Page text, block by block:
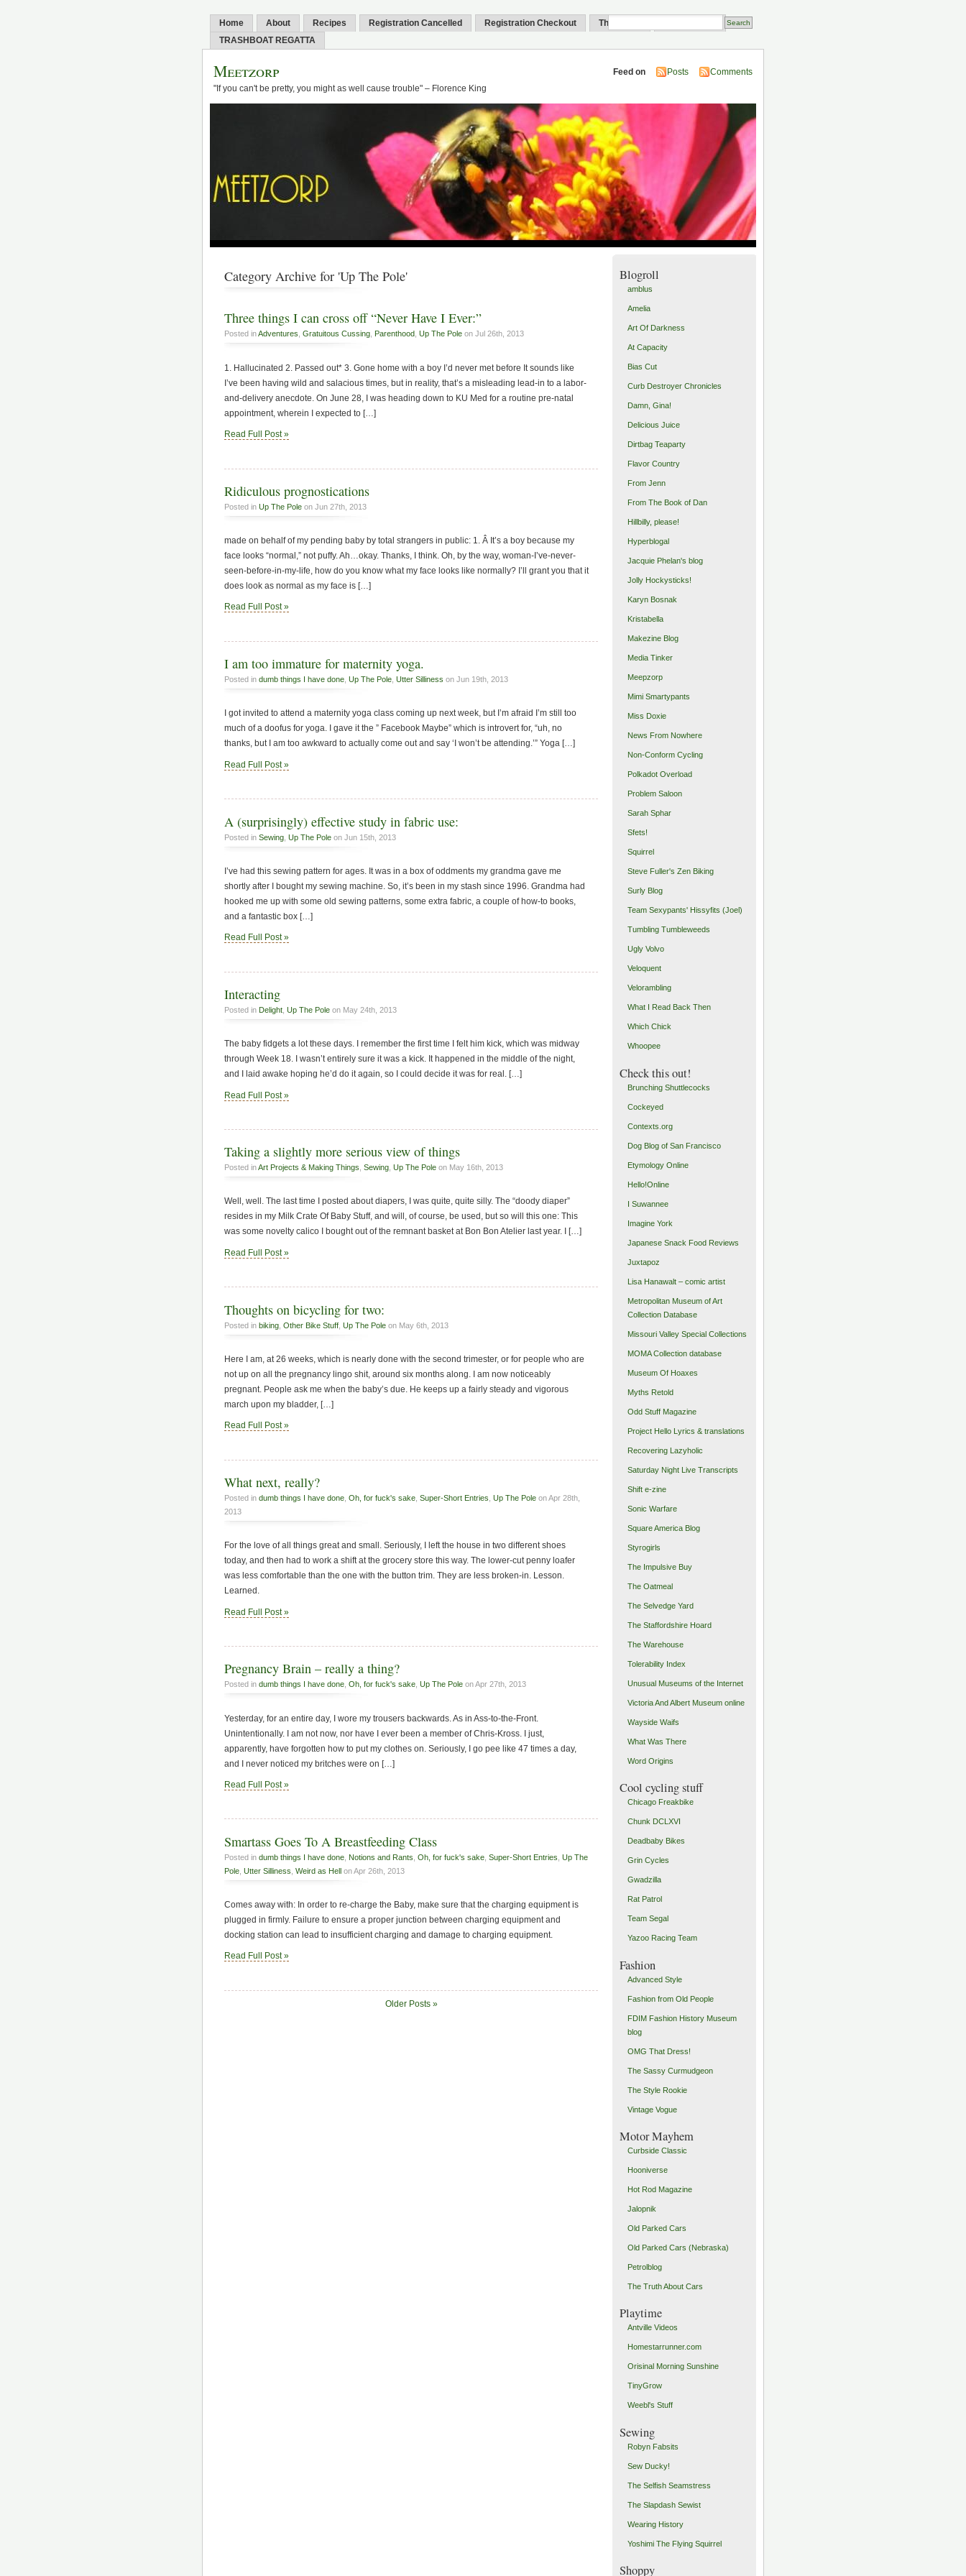
Home About Recipes Registration Cancelled Registration Checkout Thank You
TRASHBOAT REGATTA
Meetzorp
"If you can't be pretty, you might as well cause trouble" – Florence King
Feed on Posts Comments
Category Archive for 'Up The Pole'
Three things I can cross off “Never Have I Ever:”
Posted inAdventures, Gratuitous Cussing, Parenthood, Up The Pole on Jul 26th, 2013
1. Hallucinated 2. Passed out* 3. Gone home with a boy I’d never met before It sounds like
I’ve been having wild and salacious times, but in reality, that’s a misleading lead-in to a labor-
and-delivery anecdote. On June 28, I was heading down to KU Med for a routine pre-natal
appointment, wherein I expected to […]
Read Full Post »
Ridiculous prognostications
Posted in Up The Pole on Jun 27th, 2013
made on behalf of my pending baby by total strangers in public: 1. Â It’s a boy because my
face looks “normal,” not puffy. Ah…okay. Thanks, I think. Oh, by the way, woman-I’ve-never-
seen-before-in-my-life, how do you know what my face looks like normally? I’ll grant you that it
does look as normal as my face is […]
Read Full Post »
I am too immature for maternity yoga.
Posted in dumb things I have done Up The Pole Utter Silliness on Jun 19th, 2013
I got invited to attend a maternity yoga class coming up next week, but I’m afraid I’m still too
much of a doofus for yoga. I gave it the ” Facebook Maybe” which is introvert for, “uh, no
thanks, but I am too awkward to actually come out and say ‘I won’t be attending.’” Yoga […]
Read Full Post »
A (surprisingly) effective study in fabric use:
Posted in Sewing Up The Pole on Jun 15th, 2013
I’ve had this sewing pattern for ages. It was in a box of oddments my grandma gave me
shortly after I bought my sewing machine. So, it’s been in my stash since 1996. Grandma had
hooked me up with some old sewing patterns, some extra fabric, a couple of how-to books,
and a fantastic box […]
Read Full Post »
Interacting
Posted in Delight Up The Pole on May 24th, 2013
The baby fidgets a lot these days. I remember the first time I felt him kick, which was midway
through Week 18. I wasn’t entirely sure it was a kick. It happened in the middle of the night,
and I laid awake hoping he’d do it again, so I could decide it was for real. […]
Read Full Post »
Taking a slightly more serious view of things
Posted inArt Projects & Making Things Sewing Up The Pole on May 16th, 2013
Well, well. The last time I posted about diapers, I was quite, quite silly. The “doody diaper”
resides in my Milk Crate Of Baby Stuff, and will, of course, be used, but so will this one: This
was some novelty calico I bought out of the remnant basket at Bon Bon Atelier last year. I […]
Read Full Post »
Thoughts on bicycling for two:
Posted in biking Other Bike Stuff Up The Pole on May 6th, 2013
Here I am, at 26 weeks, which is nearly done with the second trimester, or for people who are
not up on all the pregnancy lingo shit, around six months along. I am now noticeably
pregnant. People ask me when the baby’s due. He keeps up a fairly steady and vigorous
march upon my bladder, […]
Read Full Post »
What next, really?
Posted in dumb things I have done Oh, for fuck's sake Super-Short Entries Up The Pole on Apr 28th,
2013
For the love of all things great and small. Seriously, I left the house in two different shoes
today, and then had to work a shift at the grocery store this way. The lower-cut penny loafer
was less comfortable than the one with the button trim. They are less broken-in. Lesson.
Learned.
Read Full Post »
Pregnancy Brain – really a thing?
Posted in dumb things I have done Oh, for fuck's sake Up The Pole on Apr 27th, 2013
Yesterday, for an entire day, I wore my trousers backwards. As in Ass-to-the-Front.
Unintentionally. I am not now, nor have I ever been a member of Chris-Kross. I just,
apparently, have forgotten how to put my clothes on. Seriously, I go pee like 47 times a day,
and I never noticed my britches were on […]
Read Full Post »
Smartass Goes To A Breastfeeding Class
Posted in dumb things I have done Notions and Rants Oh, for fuck's sake Super-Short Entries Up The
Pole Utter Silliness Weird as Hell on Apr 26th, 2013
Comes away with: In order to re-charge the Baby, make sure that the charging equipment is
plugged in firmly. Failure to ensure a proper junction between charging equipment and
docking station can lead to insufficient charging and damage to charging equipment.
Read Full Post »
Older Posts »
Blogroll
amblus
Amelia
Art Of Darkness
At Capacity
Bias Cut
Curb Destroyer Chronicles
Damn, Gina!
Delicious Juice
Dirtbag Teaparty
Flavor Country
From Jenn
From The Book of Dan
Hillbilly, please!
Hyperblogal
Jacquie Phelan's blog
Jolly Hockysticks!
Karyn Bosnak
Kristabella
Makezine Blog
Media Tinker
Meepzorp
Mimi Smartypants
Miss Doxie
News From Nowhere
Non-Conform Cycling
Polkadot Overload
Problem Saloon
Sarah Sphar
Sfets!
Squirrel
Steve Fuller's Zen Biking
Surly Blog
Team Sexypants' Hissyfits (Joel)
Tumbling Tumbleweeds
Ugly Volvo
Veloquent
Velorambling
What I Read Back Then
Which Chick
Whoopee
Check this out!
Brunching Shuttlecocks
Cockeyed
Contexts.org
Dog Blog of San Francisco
Etymology Online
Hello!Online
I Suwannee
Imagine York
Japanese Snack Food Reviews
Juxtapoz
Lisa Hanawalt – comic artist
Metropolitan Museum of Art
Collection Database
Missouri Valley Special Collections
MOMA Collection database
Museum Of Hoaxes
Myths Retold
Odd Stuff Magazine
Project Hello Lyrics & translations
Recovering Lazyholic
Saturday Night Live Transcripts
Shift e-zine
Sonic Warfare
Square America Blog
Styrogirls
The Impulsive Buy
The Oatmeal
The Selvedge Yard
The Staffordshire Hoard
The Warehouse
Tolerability Index
Unusual Museums of the Internet
Victoria And Albert Museum online
Wayside Waifs
What Was There
Word Origins
Cool cycling stuff
Chicago Freakbike
Chunk DCLXVI
Deadbaby Bikes
Grin Cycles
Gwadzilla
Rat Patrol
Team Segal
Yazoo Racing Team
Fashion
Advanced Style
Fashion from Old People
FDIM Fashion History Museum
blog
OMG That Dress!
The Sassy Curmudgeon
The Style Rookie
Vintage Vogue
Motor Mayhem
Curbside Classic
Hooniverse
Hot Rod Magazine
Jalopnik
Old Parked Cars
Old Parked Cars (Nebraska)
Petrolblog
The Truth About Cars
Playtime
Antville Videos
Homestarrunner.com
Orisinal Morning Sunshine
TinyGrow
Weebl's Stuff
Sewing
Robyn Fabsits
Sew Ducky!
The Selfish Seamstress
The Slapdash Sewist
Wearing History
Yoshimi The Flying Squirrel
Shoppy